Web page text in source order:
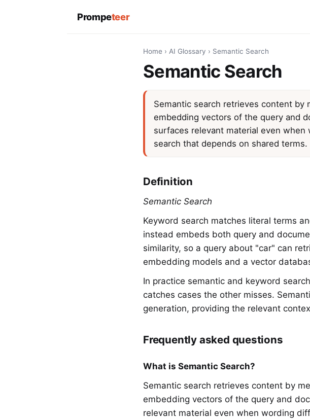
Prompeteer
Home › AI Glossary › Semantic Search
Semantic Search
Semantic search retrieves content by
embedding vectors of the query and
surfaces relevant material even
search that depends on shared terms.
Definition
Semantic Search
Keyword search matches literal terms
instead embeds both query and
similarity, so a query about "car" can
embedding models and a vector
In practice semantic and keyword
catches cases the other misses.
generation, providing the relevant
Frequently asked questions
What is Semantic Search?
Semantic search retrieves content by
embedding vectors of the query and
relevant material even when wording